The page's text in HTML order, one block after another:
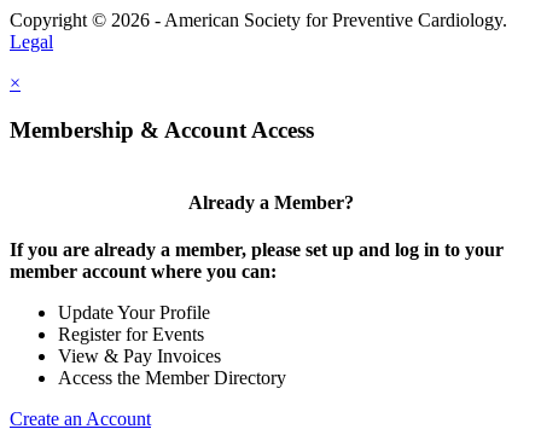
Copyright © 2026 - American Society for Preventive Cardiology.
Legal
×
Membership & Account Access
Already a Member?
If you are already a member, please set up and log in to your
member account where you can:
Update Your Profile
Register for Events
View & Pay Invoices
Access the Member Directory
Create an Account